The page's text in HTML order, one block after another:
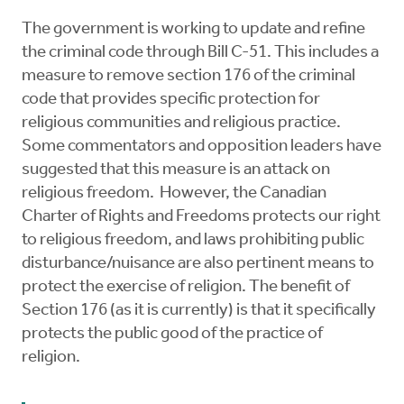
The government is working to update and refine
the criminal code through Bill C-51. This includes a
measure to remove section 176 of the criminal
code that provides specific protection for
religious communities and religious practice.
Some commentators and opposition leaders have
suggested that this measure is an attack on
religious freedom. However, the Canadian
Charter of Rights and Freedoms protects our right
to religious freedom, and laws prohibiting public
disturbance/nuisance are also pertinent means to
protect the exercise of religion. The benefit of
Section 176 (as it is currently) is that it specifically
protects the public good of the practice of
religion.